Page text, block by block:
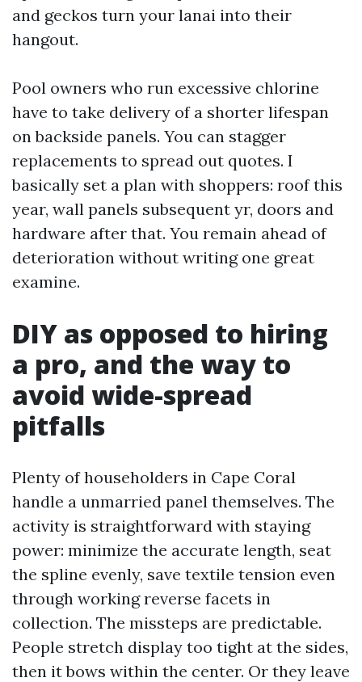
and geckos turn your lanai into their
hangout.
Pool owners who run excessive chlorine
have to take delivery of a shorter lifespan
on backside panels. You can stagger
replacements to spread out quotes. I
basically set a plan with shoppers: roof this
year, wall panels subsequent yr, doors and
hardware after that. You remain ahead of
deterioration without writing one great
examine.
DIY as opposed to hiring
a pro, and the way to
avoid wide-spread
pitfalls
Plenty of householders in Cape Coral
handle a unmarried panel themselves. The
activity is straightforward with staying
power: minimize the accurate length, seat
the spline evenly, save textile tension even
through working reverse facets in
collection. The missteps are predictable.
People stretch display too tight at the sides,
then it bows within the center. Or they leave